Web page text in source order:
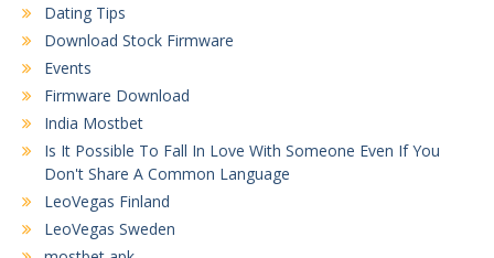
Dating Tips
Download Stock Firmware
Events
Firmware Download
India Mostbet
Is It Possible To Fall In Love With Someone Even If You
Don't Share A Common Language
LeoVegas Finland
LeoVegas Sweden